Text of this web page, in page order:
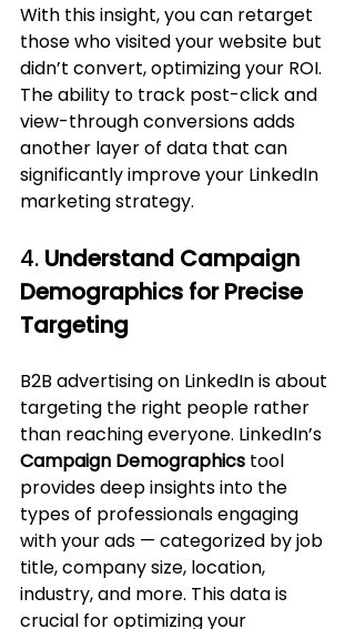
With this insight, you can retarget
those who visited your website but
didn’t convert, optimizing your ROI.
The ability to track post-click and
view-through conversions adds
another layer of data that can
significantly improve your LinkedIn
marketing strategy.
4. Understand Campaign
Demographics for Precise
Targeting
B2B advertising on LinkedIn is about
targeting the right people rather
than reaching everyone. LinkedIn’s
Campaign Demographics tool
provides deep insights into the
types of professionals engaging
with your ads — categorized by job
title, company size, location,
industry, and more. This data is
crucial for optimizing your